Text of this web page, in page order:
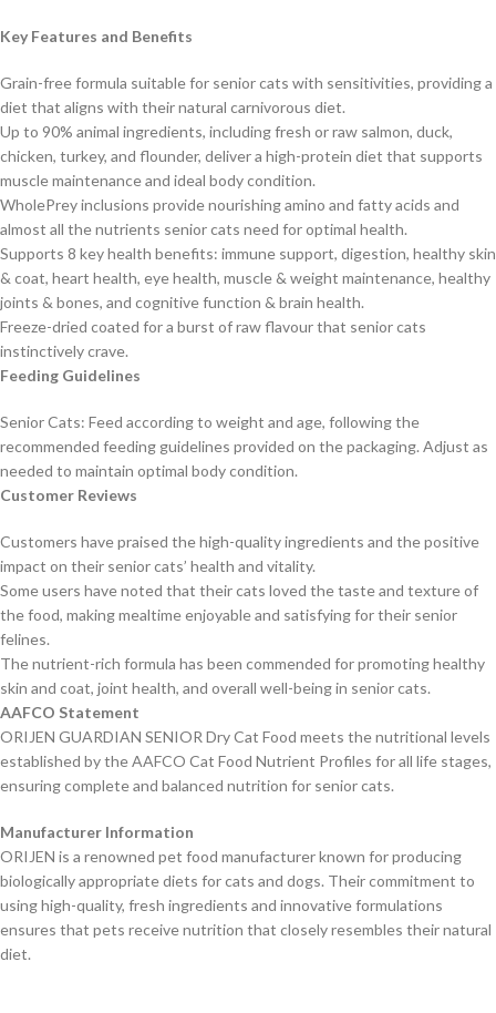
Key Features and Benefits
Grain-free formula suitable for senior cats with sensitivities, providing a
diet that aligns with their natural carnivorous diet.
Up to 90% animal ingredients, including fresh or raw salmon, duck,
chicken, turkey, and flounder, deliver a high-protein diet that supports
muscle maintenance and ideal body condition.
WholePrey inclusions provide nourishing amino and fatty acids and
almost all the nutrients senior cats need for optimal health.
Supports 8 key health benefits: immune support, digestion, healthy skin
& coat, heart health, eye health, muscle & weight maintenance, healthy
joints & bones, and cognitive function & brain health.
Freeze-dried coated for a burst of raw flavour that senior cats
instinctively crave.
Feeding Guidelines
Senior Cats: Feed according to weight and age, following the
recommended feeding guidelines provided on the packaging. Adjust as
needed to maintain optimal body condition.
Customer Reviews
Customers have praised the high-quality ingredients and the positive
impact on their senior cats’ health and vitality.
Some users have noted that their cats loved the taste and texture of
the food, making mealtime enjoyable and satisfying for their senior
felines.
The nutrient-rich formula has been commended for promoting healthy
skin and coat, joint health, and overall well-being in senior cats.
AAFCO Statement
ORIJEN GUARDIAN SENIOR Dry Cat Food meets the nutritional levels
established by the AAFCO Cat Food Nutrient Profiles for all life stages,
ensuring complete and balanced nutrition for senior cats.
Manufacturer Information
ORIJEN is a renowned pet food manufacturer known for producing
biologically appropriate diets for cats and dogs. Their commitment to
using high-quality, fresh ingredients and innovative formulations
ensures that pets receive nutrition that closely resembles their natural
diet.